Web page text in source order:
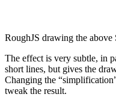
RoughJS drawing the
The effect is very subtle, in
short lines, but gives the
Changing the
tweak the result.